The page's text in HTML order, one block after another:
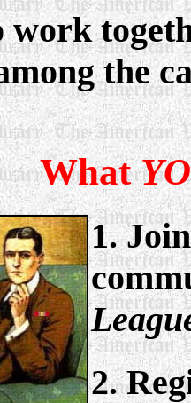
work
the
What
1.
2.